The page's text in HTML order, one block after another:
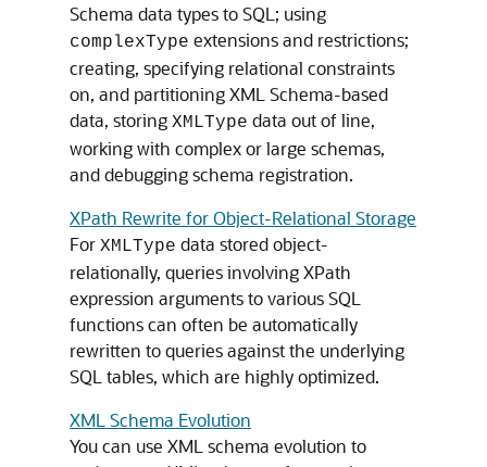
Schema data types to SQL; using
complexType extensions and restrictions;
creating, specifying relational constraints
on, and partitioning XML Schema-based
data, storing XMLType data out of line,
working with complex or large schemas,
and debugging schema registration.
XPath Rewrite for Object-Relational Storage
For XMLType data stored object-
relationally, queries involving XPath
expression arguments to various SQL
functions can often be automatically
rewritten to queries against the underlying
SQL tables, which are highly optimized.
XML Schema Evolution
You can use XML schema evolution to